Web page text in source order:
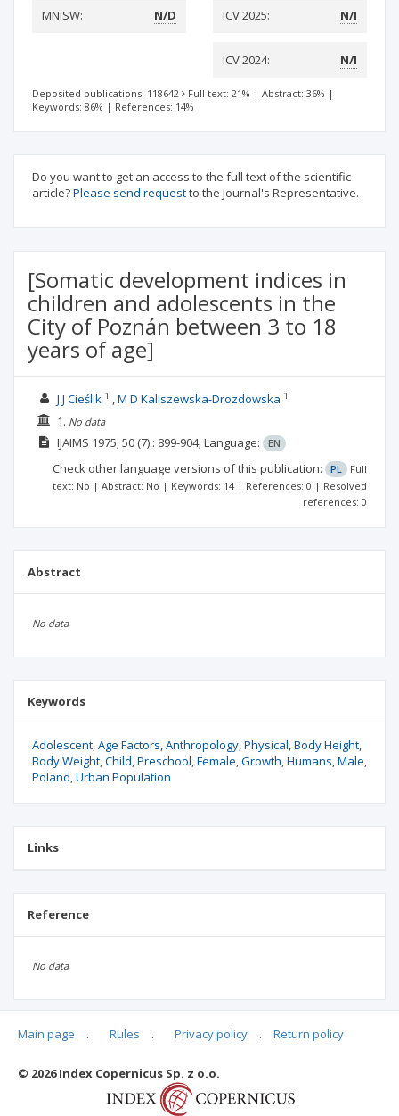
MNiSW:
N/D ICV 2025: N/I
ICV 2024: N/I
Deposited publications: 118642 Full text: 21% | Abstract: 36% |
Keywords: 86% | References: 14%
Do you want to get an access to the full text of the scientific
article?Please send requestto the Journal's Representative.
[Somatic development indices in
children and adolescents in the
City of Poznán between 3 to 18
years of age]
J J Cieślik 1 M D Kaliszewska-Drozdowska 1
1. No data
IJAIMS 1975; 50(7) : 899-904; Language: EN
Check other language versions of this publication: PL
Full
text: No | Abstract: No | Keywords: 14 | References: 0 | Resolved
references: 0
Abstract
No data
Keywords
Adolescent Age Factors Anthropology Physical Body Height
Body Weight Child Preschool Female Growth Humans Male
Poland Urban Population
Links
Reference
No data
Articles quoting
Main page . Rules . Privacy policy . Return policy
© 2026 Index Copernicus Sp. z o.o.